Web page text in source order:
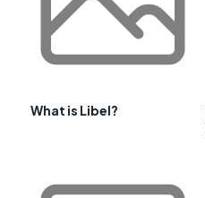
What is Libel?